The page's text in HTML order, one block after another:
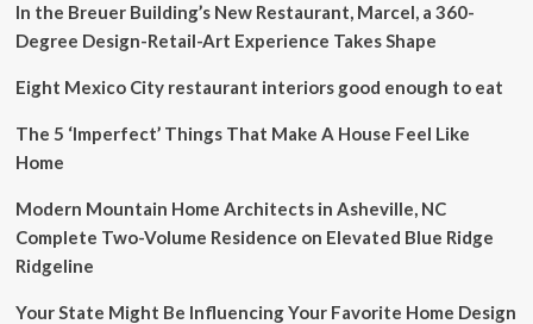
Space
a
Showstopper
In the Breuer Building’s New Restaurant, Marcel, a 360-
Degree Design-Retail-Art Experience Takes Shape
Eight Mexico City restaurant interiors good enough to eat
The 5 ‘Imperfect’ Things That Make A House Feel Like
Home
Modern Mountain Home Architects in Asheville, NC
Complete Two-Volume Residence on Elevated Blue Ridge
Ridgeline
Your State Might Be Influencing Your Favorite Home Design